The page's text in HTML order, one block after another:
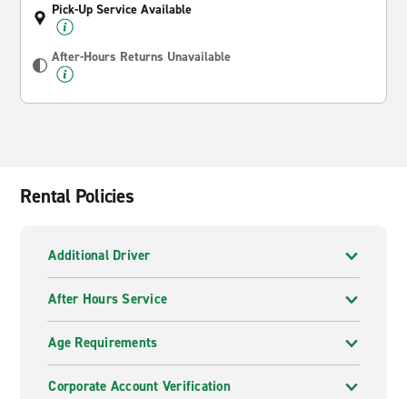
Pick-Up Service Available
After-Hours Returns Unavailable
Rental Policies
Additional Driver
After Hours Service
Age Requirements
Corporate Account Verification